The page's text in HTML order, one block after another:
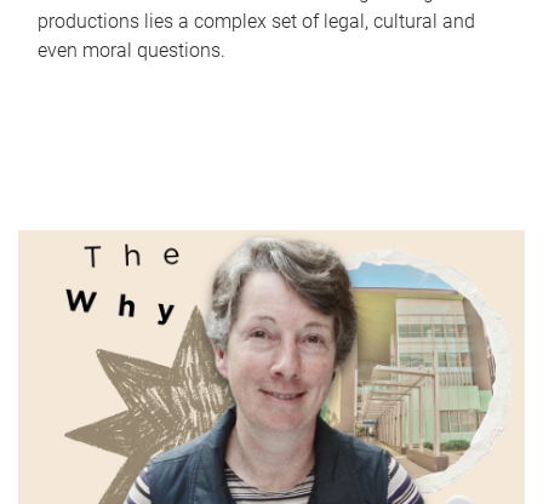
productions lies a complex set of legal, cultural and
even moral questions.